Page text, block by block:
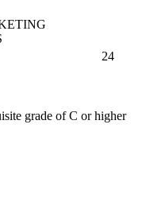
24
grade of C or higher